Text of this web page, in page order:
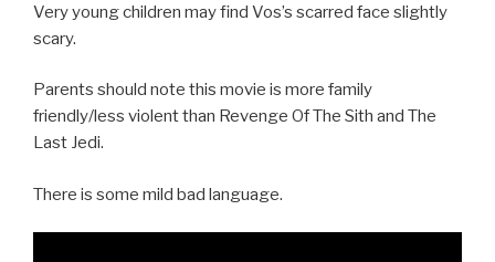
Very young children may find Vos’s scarred face slightly
scary.
Parents should note this movie is more family
friendly/less violent than Revenge Of The Sith and The
Last Jedi.
There is some mild bad language.